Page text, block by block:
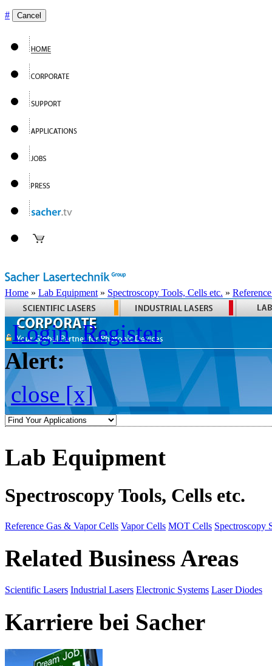
# Cancel
Home » Lab Equipment » Spectroscopy Tools, Cells etc. »
Login Register
Alert:
close [x]
Lab Equipment
Spectroscopy Tools, Cells etc.
Reference Gas & Vapor Cells Vapor Cells MOT Cells Spectroscopy
Related Business Areas
Scientific Lasers Industrial Lasers Electronic Systems Laser Diodes
Karriere bei Sacher